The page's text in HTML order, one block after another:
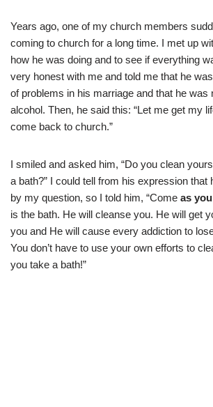
Years ago, one of my church members
coming to church for a long time. I met up
how he was doing and to see if everything
very honest with me and told me that he
of problems in his marriage and that he was
alcohol. Then, he said this: “Let me get my
come back to church.”
I smiled and asked him, “Do you clean
a bath?” I could tell from his expression that
by my question, so I told him, “Come as
is the bath. He will cleanse you. He will get
you and He will cause every addiction to
You don’t have to use your own efforts to
you take a bath!”